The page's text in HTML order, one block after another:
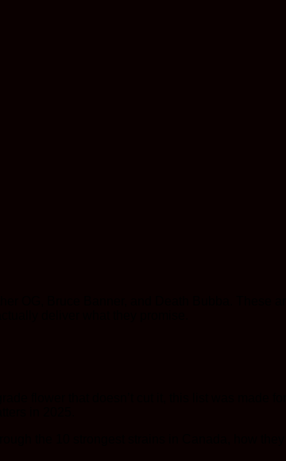
OG, Bruce Banner, and Death Bubba. These
deliver what they promise.
flower that doesn’t cut it, this list was made
in 2025.
the 10 strongest strains in Canada, how